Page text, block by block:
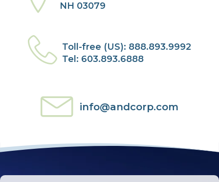
NH 03079
Toll-free (US): 888.893.9992
Tel: 603.893.6888
info@andcorp.com